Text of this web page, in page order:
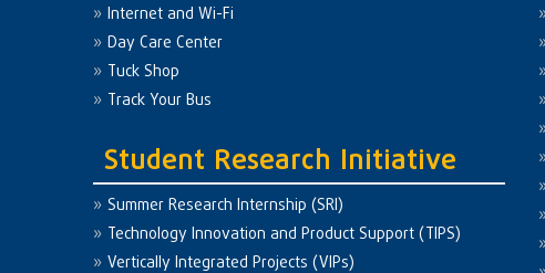
Internet and Wi-Fi
Day Care Center
Tuck Shop
Track Your Bus
Student Research Initiative
Summer Research Internship (SRI)
Technology Innovation and Product Support (TIPS)
Vertically Integrated Projects (VIPs)